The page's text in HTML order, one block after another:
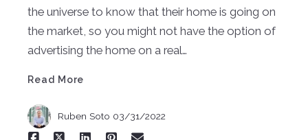
Read More
the universe to know that their home is going on
the market, so you might not have the option of
advertising the home on a real…
Read More
Ruben Soto 03/31/2022